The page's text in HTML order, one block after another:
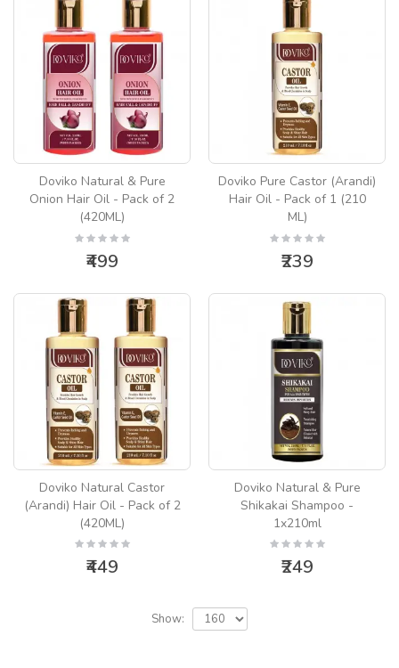
Doviko Natural & Pure
Onion Hair Oil - Pack of 2
(420ML)
₹499
Doviko Pure Castor (Arandi)
Hair Oil - Pack of 1 (210
ML)
₹239
Doviko Natural Castor
(Arandi) Hair Oil - Pack of 2
(420ML)
₹449
Doviko Natural & Pure
Shikakai Shampoo -
1x210ml
₹249
Show: